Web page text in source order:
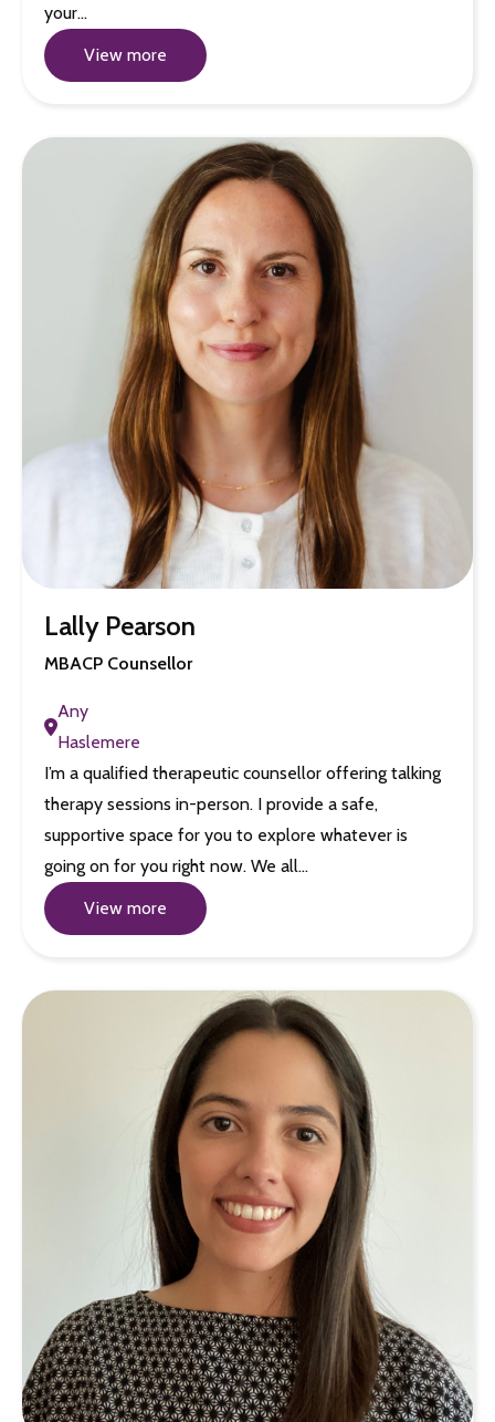
your…
View more
Lally Pearson
MBACP Counsellor
Any
Haslemere
I’m a qualified therapeutic counsellor offering talking
therapy sessions in-person. I provide a safe,
supportive space for you to explore whatever is
going on for you right now. We all…
View more